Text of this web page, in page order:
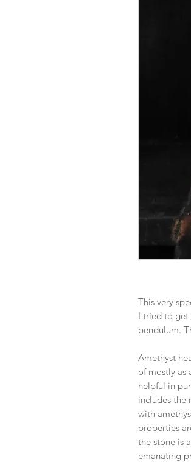
This very
I tried to get
pendulum.
Amethyst
of mostly as
helpful in
includes the
with
properties
the stone is
emanating